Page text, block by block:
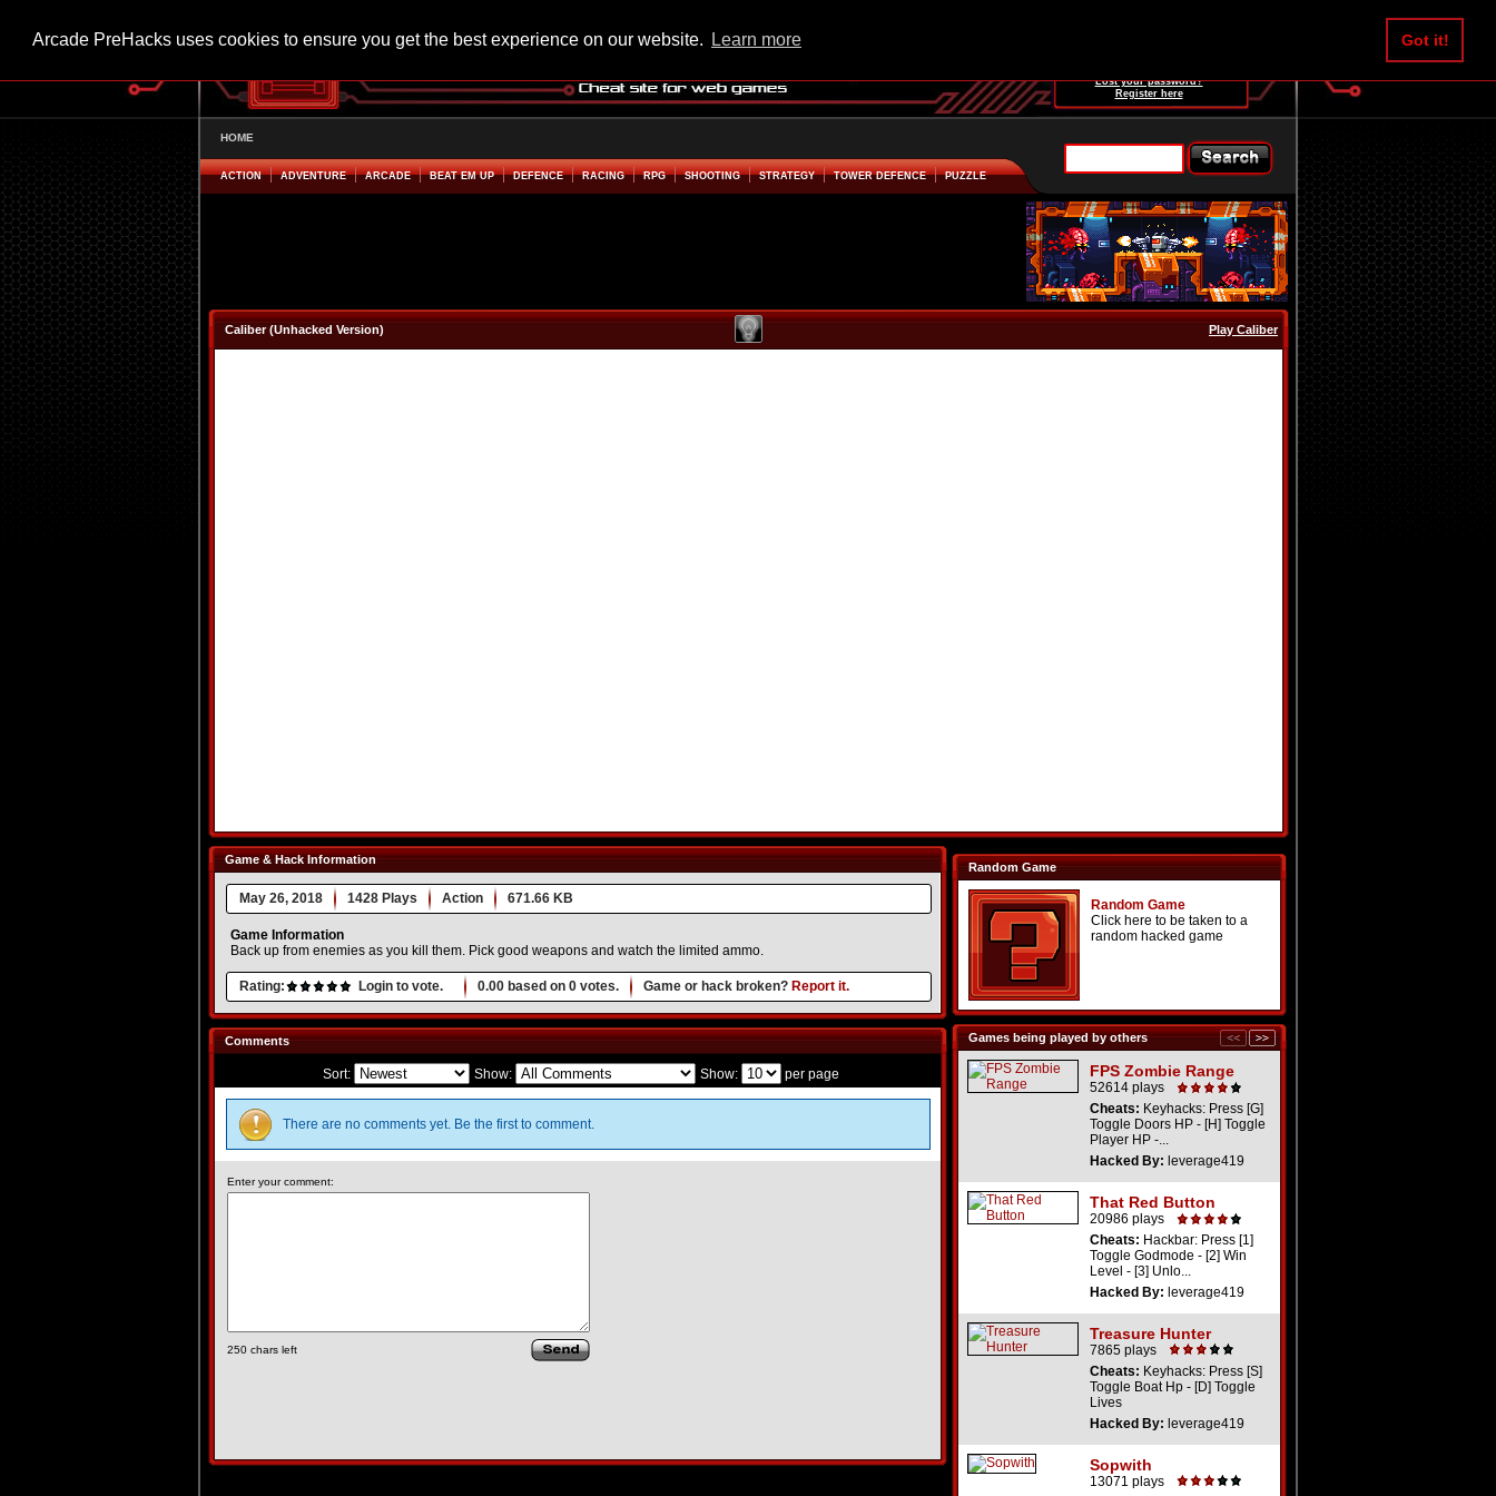
Arcade PreHacks uses cookies to ensure you get the best experience on our website. Learn more Got it!
Lost your password?
Register here
HOME
ACTION ADVENTURE ARCADE BEAT EM UP DEFENCE RACING RPG SHOOTING STRATEGY TOWER DEFENCE PUZZLE
Caliber (Unhacked Version) Play Caliber
Game & Hack Information
May 26, 2018 1428 Plays Action 671.66 KB
Game Information
Back up from enemies as you kill them. Pick good weapons and watch the limited ammo.
Rating: Login to vote. 0.00 based on 0 votes. Game or hack broken? Report it.
Random Game
Random Game
Click here to be taken to a
random hacked game
Games being played by others
FPS Zombie Range
52614 plays
Cheats: Keyhacks: Press [G]
Toggle Doors HP - [H] Toggle
Player HP -...
Hacked By: leverage419
That Red Button
20986 plays
Cheats: Hackbar: Press [1]
Toggle Godmode - [2] Win
Level - [3] Unlo...
Hacked By: leverage419
Treasure Hunter
7865 plays
Cheats: Keyhacks: Press [S]
Toggle Boat Hp - [D] Toggle
Lives
Hacked By: leverage419
Sopwith
13071 plays
Comments
Sort: Show: Show: per page
There are no comments yet. Be the first to comment.
Enter your comment:
250 chars left